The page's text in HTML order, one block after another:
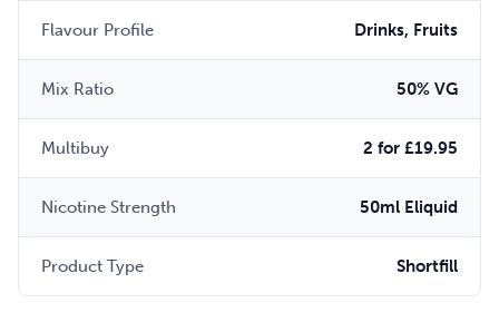
Flavour Profile Drinks, Fruits
Mix Ratio 50% VG
Multibuy 2 for £19.95
Nicotine Strength 50ml Eliquid
Product Type Shortfill